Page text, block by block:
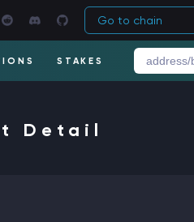
Go to chain
STAKES
Detail